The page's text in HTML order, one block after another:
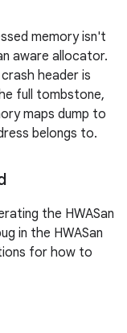
memory isn't
aware allocator.
header is
full tombstone,
maps dump to
belongs to.
the HWASan
in the HWASan
for how to